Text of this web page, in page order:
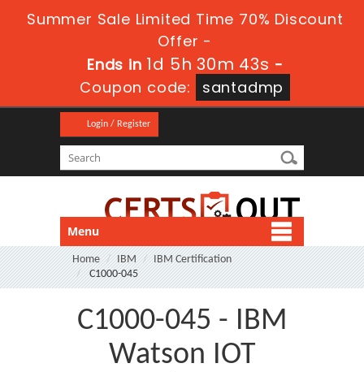
Summer Sale Limited Time 70% Discount
Offer -
Ends in 1d 5h 30m 42s -
Coupon code:
santadmp
Login / Register
Menu
Home IBM
IBM Certification
C1000-045
C1000-045 - IBM
Watson IOT